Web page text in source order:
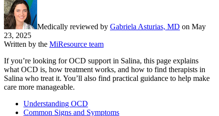
Medically reviewed by Gabriela Asturias, MD on May
23, 2025
Written by the MiResource team
If you’re looking for OCD support in Salina, this page explains
what OCD is, how treatment works, and how to find therapists in
Salina who treat it. You’ll also find practical guidance to help make
care more manageable.
Understanding OCD
Common Signs and Symptoms